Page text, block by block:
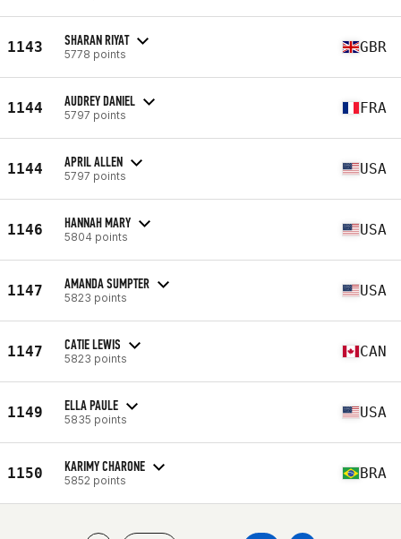
1143 SHARAN RIYAT
5778 points GBR
1144 AUDREY DANIEL
5797 points FRA
1144 APRIL ALLEN
5797 points USA
1146 HANNAH MARY
5804 points USA
1147 AMANDA SUMPTER
5823 points USA
1147 CATIE LEWIS
5823 points CAN
1149 ELLA PAULE
5835 points USA
1150 KARIMY CHARONE
5852 points BRA